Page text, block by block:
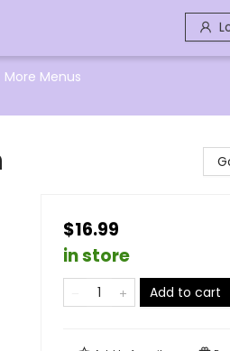
More Menus
$16.99
in store
Add to cart